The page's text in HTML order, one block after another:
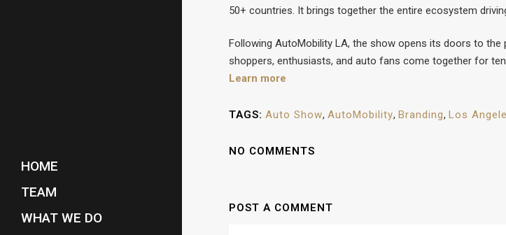
HOME
TEAM
WHAT WE DO
50+ countries. It brings together the entire ecosystem
Following AutoMobility LA, the show opens its doors to
shoppers, enthusiasts, and auto fans come together for
Learn more
TAGS: Auto Show, AutoMobility, Branding, Los
NO COMMENTS
POST A COMMENT